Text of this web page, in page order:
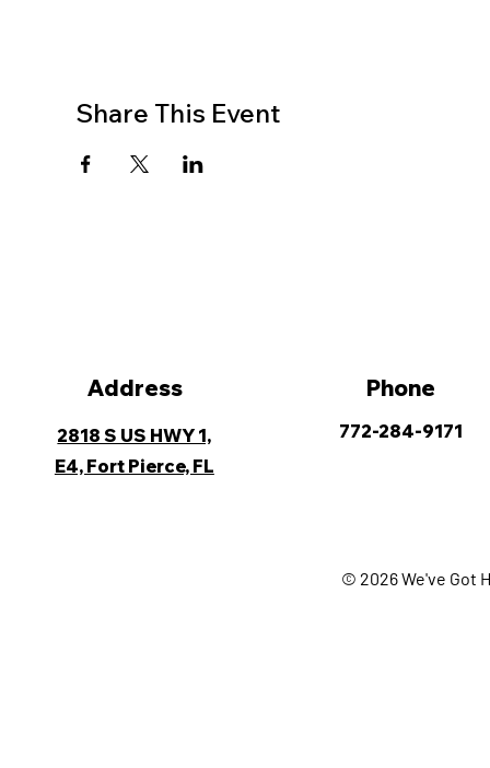
Share This Event
Address
2818 S US HWY 1,
E4, Fort Pierce, FL
Phone
772-284-9171
© 2026 We've Got